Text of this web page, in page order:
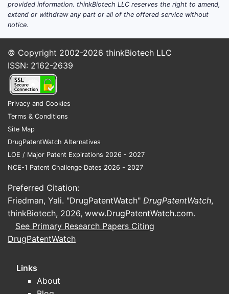
provided information. thinkBiotech LLC reserves the right to amend,
extend or withdraw any part or all of the offered service without
notice.
© Copyright 2002-2026 thinkBiotech LLC
ISSN: 2162-2639
Privacy and Cookies
Terms & Conditions
Site Map
DrugPatentWatch Alternatives
LOE / Major Patent Expirations 2026 - 2027
NCE-1 Patent Challenge Dates 2026 - 2027
Preferred Citation:
Friedman, Yali. "DrugPatentWatch" DrugPatentWatch,
thinkBiotech, 2026, www.DrugPatentWatch.com.
See Primary Research Papers Citing
DrugPatentWatch
Links
About